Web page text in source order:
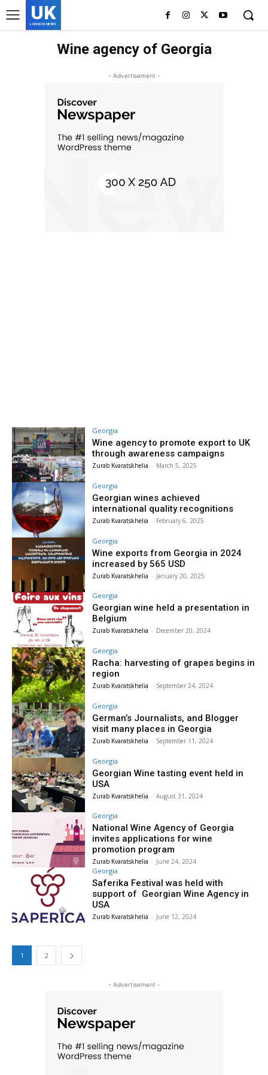
UK
LONDON NEWS
Wine agency of Georgia
- Advertisement -
Georgia
Wine agency to promote export to UK
through awareness campaigns
Zurab Kvaratskhelia - March 5, 2025
Georgia
Georgian wines achieved
international quality recognitions
Zurab Kvaratskhelia - February 6, 2025
Georgia
Wine exports from Georgia in 2024
increased by 565 USD
Zurab Kvaratskhelia - January 20, 2025
Georgia
Georgian wine held a presentation in
Belgium
Zurab Kvaratskhelia - December 20, 2024
Georgia
Racha: harvesting of grapes begins in
region
Zurab Kvaratskhelia - September 24, 2024
Georgia
German’s Journalists, and Blogger
visit many places in Georgia
Zurab Kvaratskhelia - September 11, 2024
Georgia
Georgian Wine tasting event held in
USA
Zurab Kvaratskhelia - August 31, 2024
Georgia
National Wine Agency of Georgia
invites applications for wine
promotion program
Zurab Kvaratskhelia - June 24, 2024
Georgia
Saferika Festival was held with
support of Georgian Wine Agency in
USA
Zurab Kvaratskhelia - June 12, 2024
1 2
- Advertisement -